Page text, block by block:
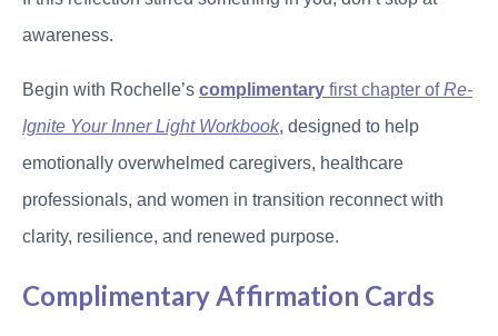
awareness.
Begin with Rochelle’s complimentary first chapter ofRe-
Ignite Your Inner Light Workbook, designed to help
emotionally overwhelmed caregivers, healthcare
professionals, and women in transition reconnect with
clarity, resilience, and renewed purpose.
Complimentary Affirmation Cards